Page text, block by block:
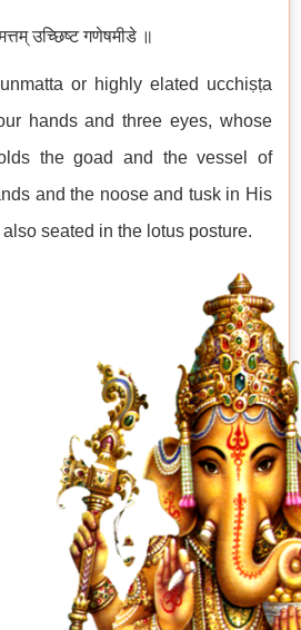
उच्छिष्ट गणेषमीडे ॥
or highly elated ucchiṣṭa
hands and three eyes, whose
the goad and the vessel of
and the noose and tusk in His
seated in the lotus posture.